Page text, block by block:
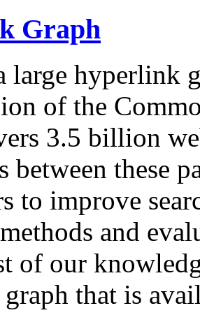
Graph
large hyperlink
of the
3.5 billion
between these
to improve
and
of our
that is